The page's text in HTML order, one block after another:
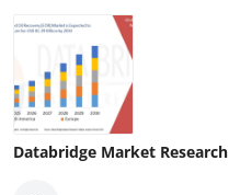
Databridge Market Research